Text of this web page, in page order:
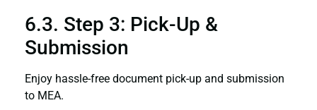
6.3. Step 3: Pick-Up &
Submission
Enjoy hassle-free document pick-up and submission
to MEA.